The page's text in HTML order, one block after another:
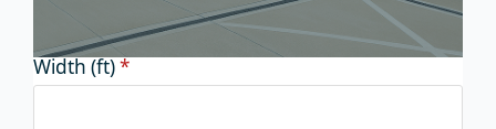
Width (ft)*